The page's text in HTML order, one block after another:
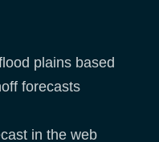
plains based
forecasts
in the web